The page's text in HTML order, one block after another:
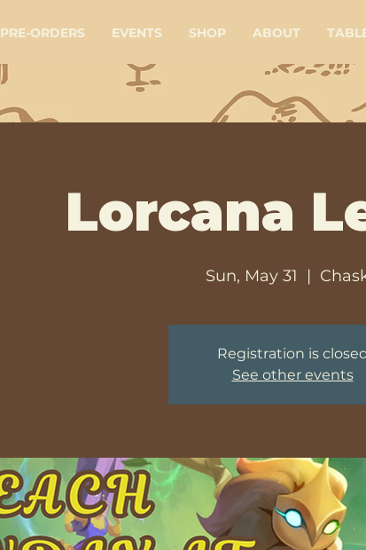
PRE-ORDERS EVENTS SHOP ABOUT
Lorcana
Sun, May 31
  |
Registration is
See other events